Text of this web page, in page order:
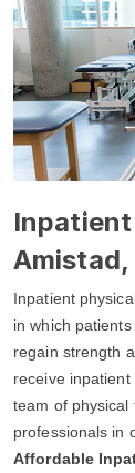
Inpatient
Amistad,
Inpatient
in which
regain strength
receive
team of physical
professionals in
Affordable